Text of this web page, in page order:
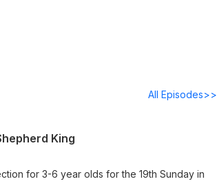
All Episodes>>
King
for 3-6 year olds for the 19th Sunday in